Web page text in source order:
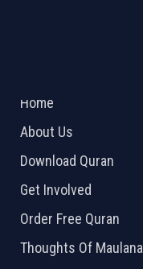
Home
About Us
Download Quran
Get Involved
Order Free Quran
Thoughts Of Maulana